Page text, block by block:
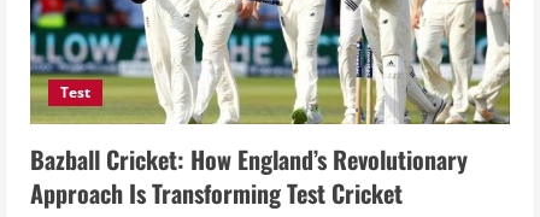
Test
Bazball Cricket: How England’s Revolutionary
Approach Is Transforming Test Cricket